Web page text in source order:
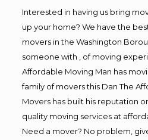
Interested in having us bring
up your home? We have the
movers in the Washington
someone with , of moving
Affordable Moving Man has
family of movers this Dan The
Movers has built his reputation
quality moving services at
Need a mover? No problem,